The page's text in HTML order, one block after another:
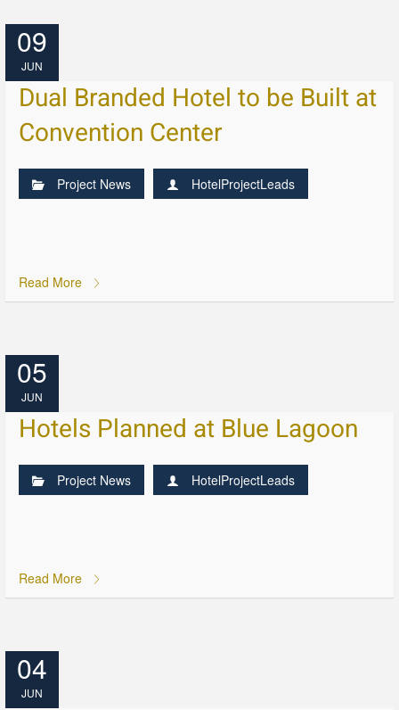
09
JUN
Dual Branded Hotel to be Built at
Convention Center
Project News HotelProjectLeads
Read More
05
JUN
Hotels Planned at Blue Lagoon
Project News HotelProjectLeads
Read More
04
JUN